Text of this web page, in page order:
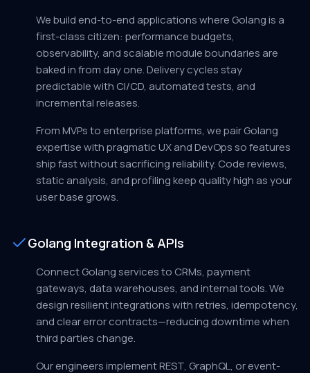
We build end-to-end applications where Golang is a
first-class citizen: performance budgets,
observability, and scalable module boundaries are
baked in from day one. Delivery cycles stay
predictable with CI/CD, automated tests, and
incremental releases.
From MVPs to enterprise platforms, we pair Golang
expertise with pragmatic UX and DevOps so features
ship fast without sacrificing reliability. Code reviews,
static analysis, and profiling keep quality high as your
user base grows.
Golang Integration & APIs
Connect Golang services to CRMs, payment
gateways, data warehouses, and internal tools. We
design resilient integrations with retries, idempotency,
and clear error contracts—reducing downtime when
third parties change.
Our engineers implement REST, GraphQL, or event-